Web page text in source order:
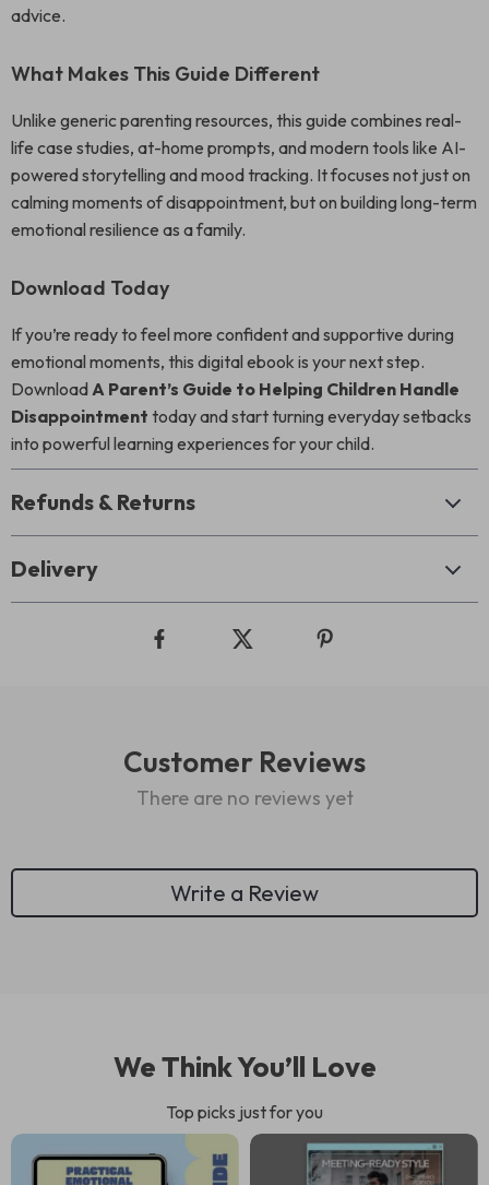
advice.
What Makes This Guide Different
Unlike generic parenting resources, this guide combines real-
life case studies, at-home prompts, and modern tools like AI-
powered storytelling and mood tracking. It focuses not just on
calming moments of disappointment, but on building long-term
emotional resilience as a family.
Download Today
If you’re ready to feel more confident and supportive during
emotional moments, this digital ebook is your next step.
DownloadA Parent’s Guide to Helping Children Handle
Disappointment today and start turning everyday setbacks
into powerful learning experiences for your child.
Refunds & Returns
Delivery
Customer Reviews
There are no reviews yet
Write a Review
We Think You’ll Love
Top picks just for you